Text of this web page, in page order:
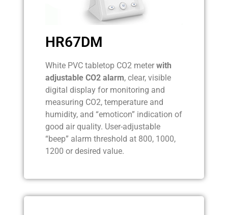
HR67DM
White PVC tabletop CO2 meter with
adjustable CO2 alarm, clear, visible
digital display for monitoring and
measuring CO2, temperature and
humidity, and “emoticon” indication of
good air quality. User-adjustable
“beep” alarm threshold at 800, 1000,
1200 or desired value.